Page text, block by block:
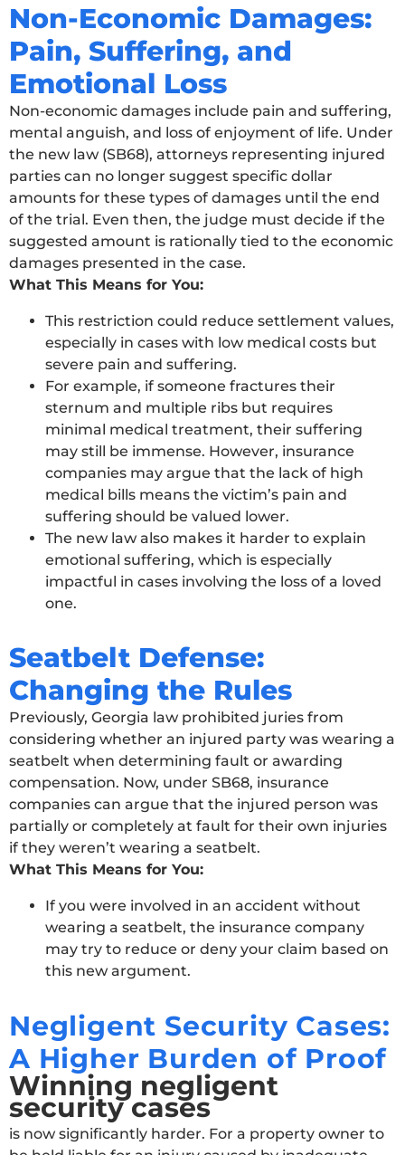
Non-Economic Damages:
Pain, Suffering, and
Emotional Loss
Non-economic damages include pain and suffering,
mental anguish, and loss of enjoyment of life. Under
the new law (SB68), attorneys representing injured
parties can no longer suggest specific dollar
amounts for these types of damages until the end
of the trial. Even then, the judge must decide if the
suggested amount is rationally tied to the economic
damages presented in the case.
What This Means for You:
This restriction could reduce settlement values,
especially in cases with low medical costs but
severe pain and suffering.
For example, if someone fractures their
sternum and multiple ribs but requires
minimal medical treatment, their suffering
may still be immense. However, insurance
companies may argue that the lack of high
medical bills means the victim’s pain and
suffering should be valued lower.
The new law also makes it harder to explain
emotional suffering, which is especially
impactful in cases involving the loss of a loved
one.
Seatbelt Defense:
Changing the Rules
Previously, Georgia law prohibited juries from
considering whether an injured party was wearing a
seatbelt when determining fault or awarding
compensation. Now, under SB68, insurance
companies can argue that the injured person was
partially or completely at fault for their own injuries
if they weren’t wearing a seatbelt.
What This Means for You:
If you were involved in an accident without
wearing a seatbelt, the insurance company
may try to reduce or deny your claim based on
this new argument.
Negligent Security Cases:
A Higher Burden of Proof
Winning negligent
security cases
is now significantly harder. For a property owner to